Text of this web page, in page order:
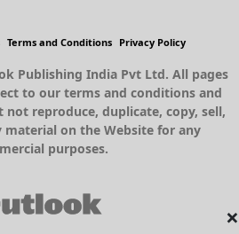
×
Terms and Conditions Privacy Policy
Publishing India Pvt Ltd. All pages
to our terms and conditions and
not reproduce, duplicate, copy, sell,
material on the Website for any
purposes.